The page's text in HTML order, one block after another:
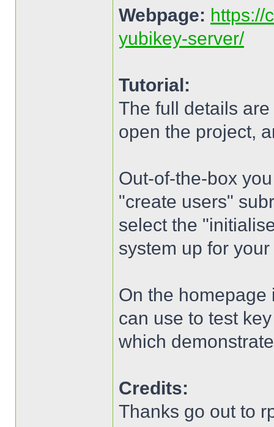
Webpage: https://
yubikey-server/
Tutorial:
The full details
open the project,
Out-of-the-box
"create users"
select the
system up for
On the homepage
can use to test
which
Credits:
Thanks go out to